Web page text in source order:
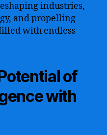
industries,
and propelling
with endless
of
with